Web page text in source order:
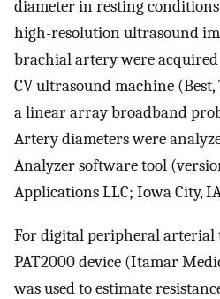
diameter in resting
high-resolution ultrasound
brachial artery were
CV ultrasound machine
a linear array broadband
Artery diameters were
Analyzer software tool
Applications LLC; Iowa City,
For digital peripheral arterial
PAT2000 device (Itamar
was used to estimate